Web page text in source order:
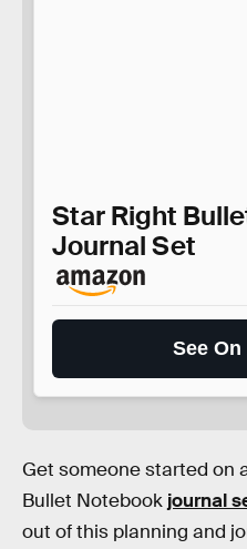
Star Right
Journal Set
See
Get someone started on
Bullet Notebook journal
out of this planning and